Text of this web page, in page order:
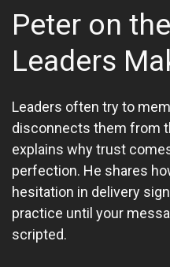
Peter on
Leaders
Leaders often try to
disconnects them from
explains why trust
perfection. He shares
hesitation in delivery
practice until your
scripted.